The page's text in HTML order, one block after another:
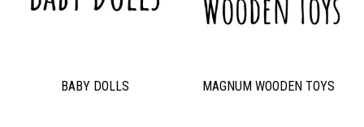
BABY DOLLS MAGNUM WOODEN TOYS